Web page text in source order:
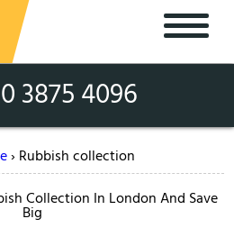
3875 4096
›Rubbish collection
Collection In London And Save
Big